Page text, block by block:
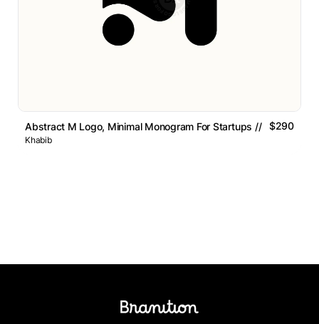
Abstract M Logo, Minimal Monogram For Startups // For Sale
$290
Khabib